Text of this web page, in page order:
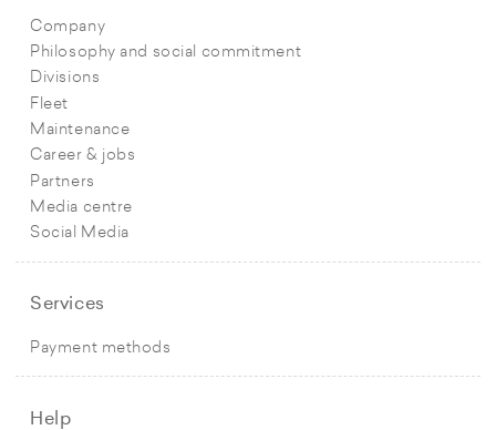
Company
Philosophy and social commitment
Divisions
Fleet
Maintenance
Career & jobs
Partners
Media centre
Social Media
Services
Payment methods
Help